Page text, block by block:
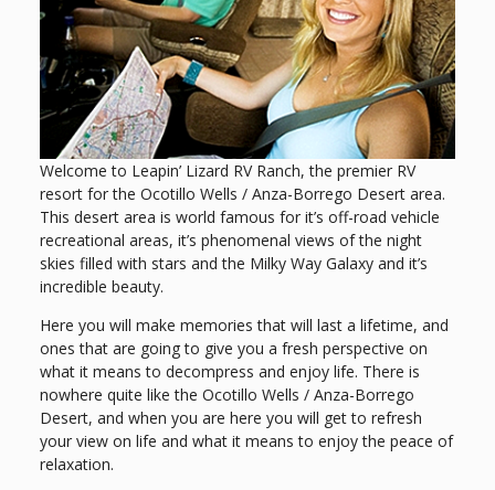
Welcome to Leapin’ Lizard RV Ranch, the premier RV
resort for the Ocotillo Wells / Anza-Borrego Desert area.
This desert area is world famous for it’s off-road vehicle
recreational areas, it’s phenomenal views of the night
skies filled with stars and the Milky Way Galaxy and it’s
incredible beauty.
Here you will make memories that will last a lifetime, and
ones that are going to give you a fresh perspective on
what it means to decompress and enjoy life. There is
nowhere quite like the Ocotillo Wells / Anza-Borrego
Desert, and when you are here you will get to refresh
your view on life and what it means to enjoy the peace of
relaxation.